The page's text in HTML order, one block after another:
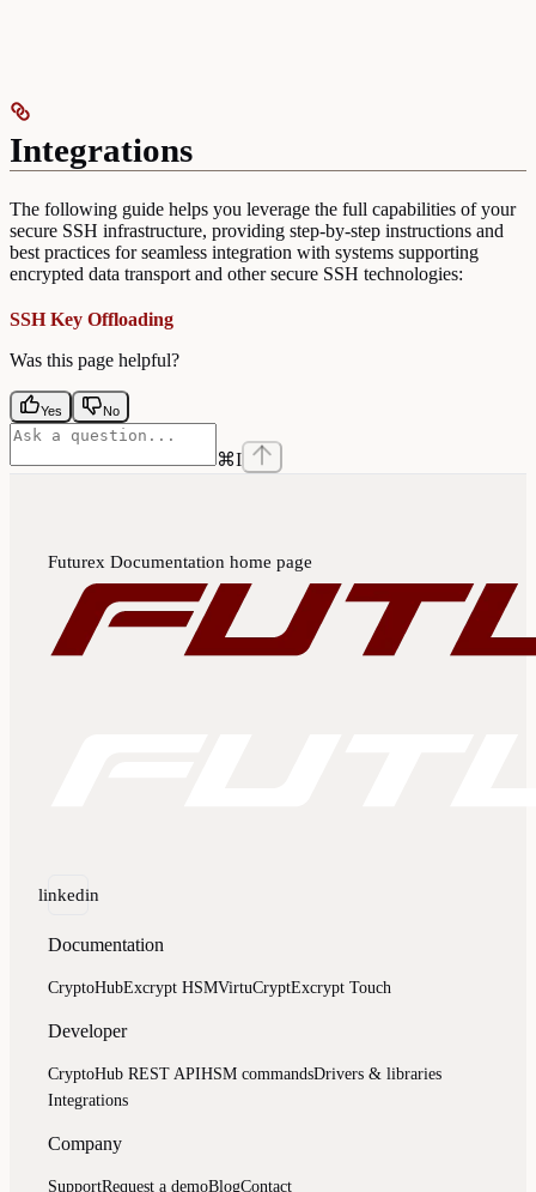
Integrations
The following guide helps you leverage the full capabilities of your
secure SSH infrastructure, providing step-by-step instructions and
best practices for seamless integration with systems supporting
encrypted data transport and other secure SSH technologies:
SSH Key Offloading
Was this page helpful?
Yes No
⌘I
Futurex Documentation home page
linkedin
Documentation
CryptoHubExcrypt HSMVirtuCryptExcrypt Touch
Developer
CryptoHub REST APIHSM commandsDrivers & libraries
Integrations
Company
SupportRequest a demoBlogContact